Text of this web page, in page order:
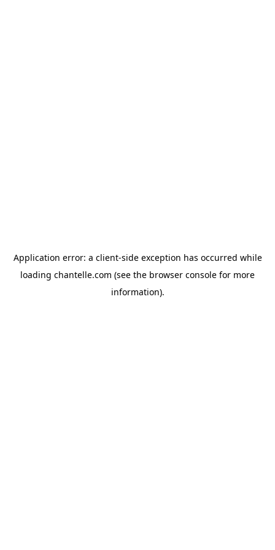
Application error: a client-side exception has occurred while
loading chantelle.com (see the browser console for more
information).